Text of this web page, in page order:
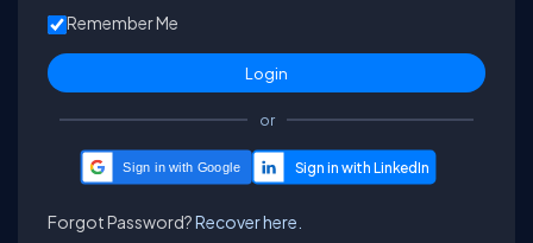
Remember Me
or
Sign in with Google
Forgot Password?Recover here.